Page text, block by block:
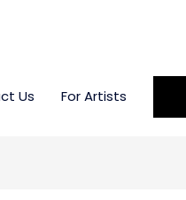
Us For Artists